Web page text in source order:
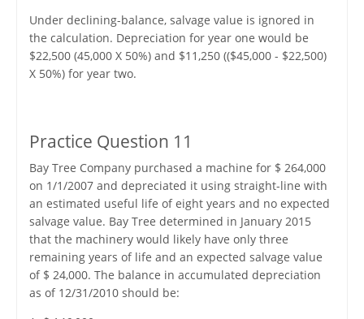
Under declining-balance, salvage value is ignored in
the calculation. Depreciation for year one would be
$22,500 (45,000 X 50%) and $11,250 (($45,000 - $22,500)
X 50%) for year two.
Practice Question 11
Bay Tree Company purchased a machine for $ 264,000
on 1/1/2007 and depreciated it using straight-line with
an estimated useful life of eight years and no expected
salvage value. Bay Tree determined in January 2015
that the machinery would likely have only three
remaining years of life and an expected salvage value
of $ 24,000. The balance in accumulated depreciation
as of 12/31/2010 should be: